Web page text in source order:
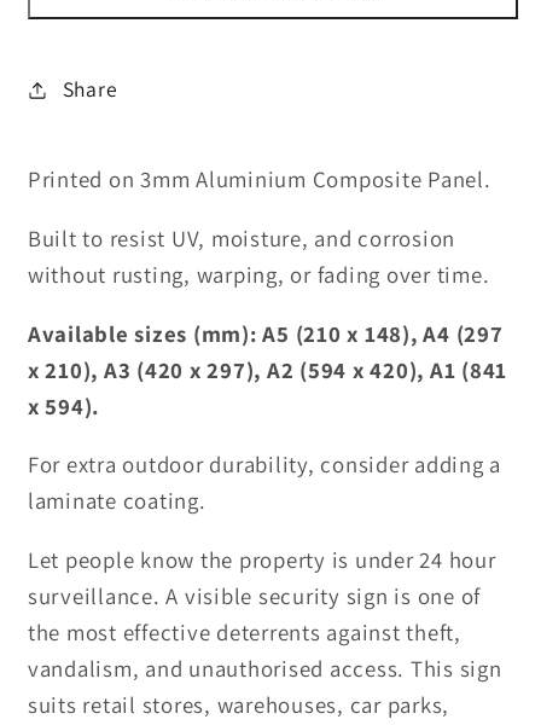
Share
Printed on 3mm Aluminium Composite Panel.
Built to resist UV, moisture, and corrosion
without rusting, warping, or fading over time.
Available sizes (mm): A5 (210 x 148), A4 (297
x 210), A3 (420 x 297), A2 (594 x 420), A1 (841
x 594).
For extra outdoor durability, consider adding a
laminate coating.
Let people know the property is under 24 hour
surveillance. A visible security sign is one of
the most effective deterrents against theft,
vandalism, and unauthorised access. This sign
suits retail stores, warehouses, car parks,